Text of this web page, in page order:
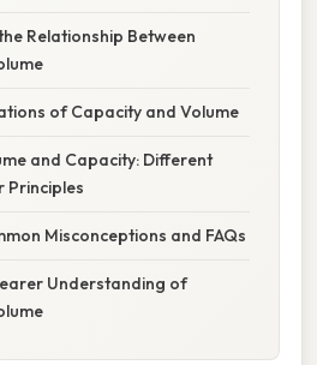
Relationship Between
of Capacity and Volume
and Capacity: Different
Principles
Misconceptions and FAQs
Understanding of